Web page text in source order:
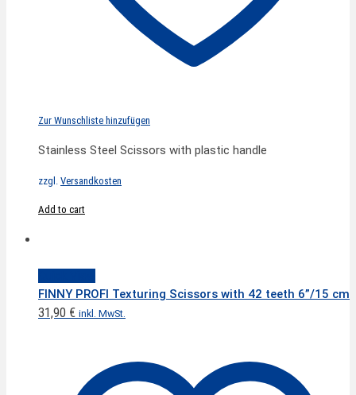
Zur Wunschliste hinzufügen
Stainless Steel Scissors with plastic handle
zzgl. Versandkosten
Add to cart
FINNY PROFI Texturing Scissors with 42 teeth 6”/15 cm
31,90 € inkl. MwSt.